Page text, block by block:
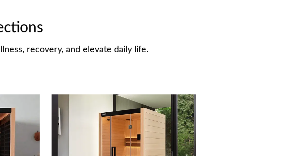
recovery, and elevate daily life.